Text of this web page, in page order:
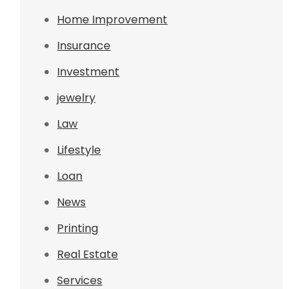
Home Improvement
Insurance
Investment
jewelry
Law
Lifestyle
Loan
News
Printing
Real Estate
Services